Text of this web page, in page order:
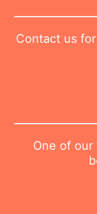
Contact us
One of